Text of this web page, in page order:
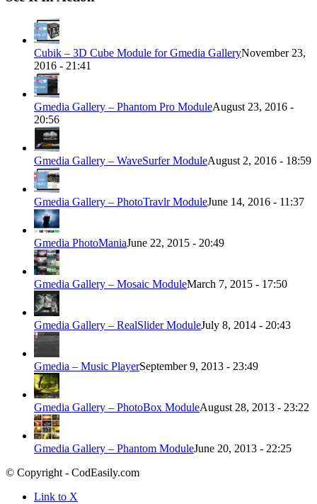
Cubik – 3D Cube Module for Gmedia GalleryNovember 23,
2016 - 21:41
Gmedia Gallery – Phantom Pro ModuleAugust 23, 2016 -
20:56
Gmedia Gallery – WaveSurfer ModuleAugust 2, 2016 - 18:59
Gmedia Gallery – PhotoTravlr ModuleJune 14, 2016 - 11:37
Gmedia PhotoManiaJune 22, 2015 - 20:49
Gmedia Gallery – Mosaic ModuleMarch 7, 2015 - 17:50
Gmedia Gallery – RealSlider ModuleJuly 8, 2014 - 20:43
Gmedia – Music PlayerSeptember 9, 2013 - 23:49
Gmedia Gallery – PhotoBox ModuleAugust 28, 2013 - 23:22
Gmedia Gallery – Phantom ModuleJune 20, 2013 - 22:25
© Copyright - CodEasily.com
Link to X